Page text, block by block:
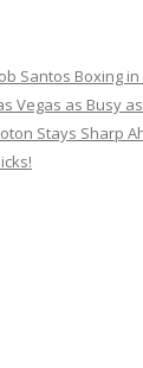
Santos Boxing in
Vegas as Busy
Stays Sharp